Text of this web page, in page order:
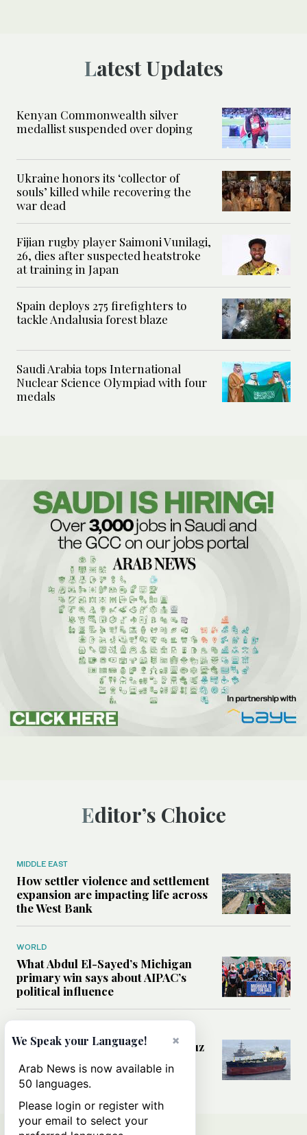
Latest Updates
Kenyan Commonwealth silver
medallist suspended over doping
Ukraine honors its ‘collector of
souls’ killed while recovering the
war dead
Fijian rugby player Saimoni Vunilagi,
26, dies after suspected heatstroke
at training in Japan
Spain deploys 275 firefighters to
tackle Andalusia forest blaze
Saudi Arabia tops International
Nuclear Science Olympiad with four
medals
Editor’s Choice
MIDDLE EAST
How settler violence and settlement
expansion are impacting life across
the West Bank
WORLD
What Abdul El-Sayed’s Michigan
primary win says about AIPAC’s
political influence
Could a US-Iran deal over Hormuz
rules of international trade?
×
We Speak your Language!
Arab News is now available in
50 languages.
Please login or register with
your email to select your